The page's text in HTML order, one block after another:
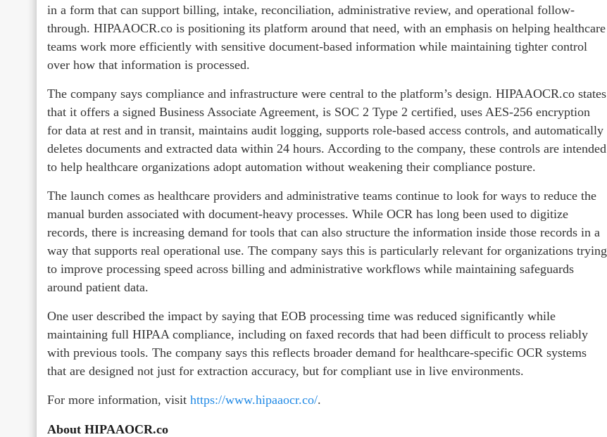
in a form that can support billing, intake, reconciliation, administrative review, and operational follow-
through. HIPAAOCR.co is positioning its platform around that need, with an emphasis on helping healthcare
teams work more efficiently with sensitive document-based information while maintaining tighter control
over how that information is processed.
The company says compliance and infrastructure were central to the platform’s design. HIPAAOCR.co states
that it offers a signed Business Associate Agreement, is SOC 2 Type 2 certified, uses AES-256 encryption
for data at rest and in transit, maintains audit logging, supports role-based access controls, and automatically
deletes documents and extracted data within 24 hours. According to the company, these controls are intended
to help healthcare organizations adopt automation without weakening their compliance posture.
The launch comes as healthcare providers and administrative teams continue to look for ways to reduce the
manual burden associated with document-heavy processes. While OCR has long been used to digitize
records, there is increasing demand for tools that can also structure the information inside those records in a
way that supports real operational use. The company says this is particularly relevant for organizations trying
to improve processing speed across billing and administrative workflows while maintaining safeguards
around patient data.
One user described the impact by saying that EOB processing time was reduced significantly while
maintaining full HIPAA compliance, including on faxed records that had been difficult to process reliably
with previous tools. The company says this reflects broader demand for healthcare-specific OCR systems
that are designed not just for extraction accuracy, but for compliant use in live environments.
For more information, visit https://www.hipaaocr.co/.
About HIPAAOCR.co